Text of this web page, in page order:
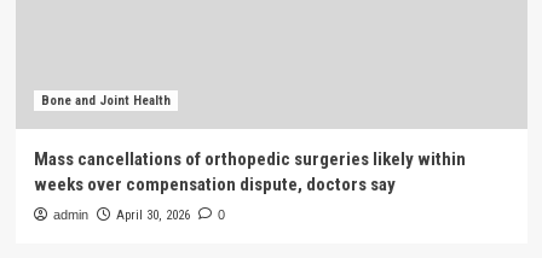
Bone and Joint Health
Mass cancellations of orthopedic surgeries likely within
weeks over compensation dispute, doctors say
admin April 30, 2026 0